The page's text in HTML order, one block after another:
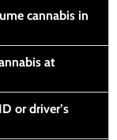
cannabis in
at
or driver’s